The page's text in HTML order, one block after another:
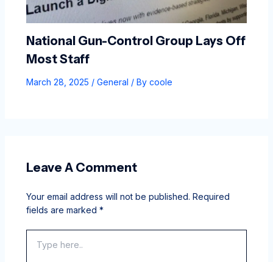
National Gun-Control Group Lays Off
Most Staff
March 28, 2025 / General / By coole
Leave A Comment
Your email address will not be published. Required
fields are marked *
here..